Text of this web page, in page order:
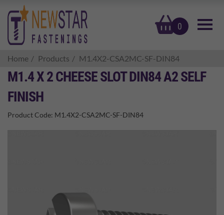
0
basket
Home Products M1.4X2-CSA2MC-SF-DIN84
M1.4 X 2 CHEESE SLOT DIN84 A2 SELF
FINISH
Product Code: M1.4X2-CSA2MC-SF-DIN84